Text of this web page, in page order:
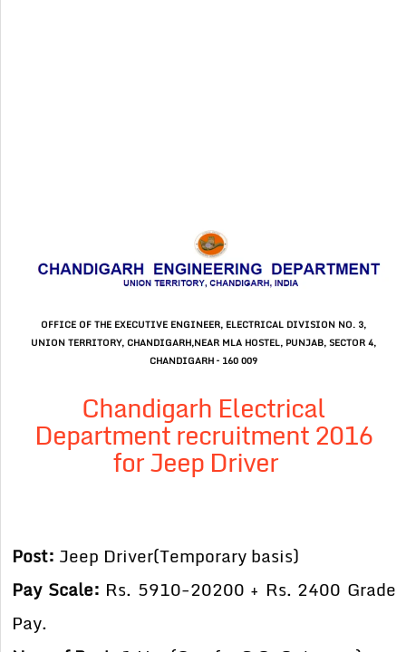
OFFICE OF THE EXECUTIVE ENGINEER, ELECTRICAL DIVISION NO. 3,
UNION TERRITORY, CHANDIGARH,NEAR MLA HOSTEL, PUNJAB, SECTOR 4,
CHANDIGARH – 160 009
Chandigarh Electrical
Department recruitment 2016
for Jeep Driver
Post: Jeep Driver(Temporary basis)
Pay Scale: Rs. 5910-20200 + Rs. 2400 Grade
Pay.